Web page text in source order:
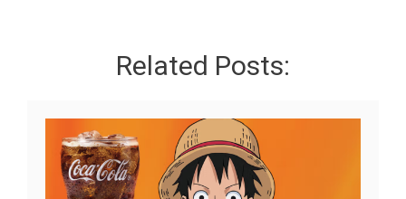
Related Posts: